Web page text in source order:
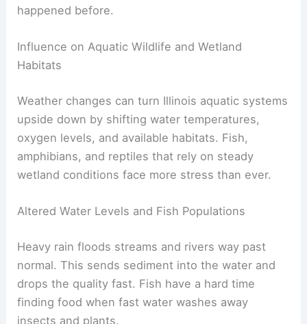
happened before.
Influence on Aquatic Wildlife and Wetland
Habitats
Weather changes can turn Illinois aquatic systems
upside down by shifting water temperatures,
oxygen levels, and available habitats. Fish,
amphibians, and reptiles that rely on steady
wetland conditions face more stress than ever.
Altered Water Levels and Fish Populations
Heavy rain floods streams and rivers way past
normal. This sends sediment into the water and
drops the quality fast. Fish have a hard time
finding food when fast water washes away
insects and plants.